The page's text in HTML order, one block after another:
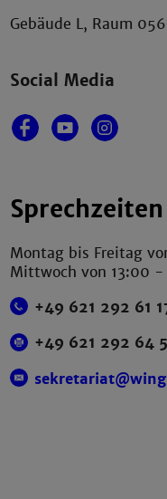
Gebäude L, Raum 056
Social Media
Sprechzeiten
Montag bis Freitag
Mittwoch von 13:00 -
+49 621 292 61
+49 621 292 64